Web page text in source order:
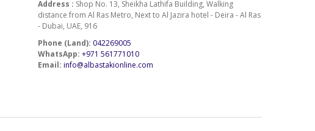
Address : Shop No. 13, Sheikha Lathifa Building, Walking
distance from Al Ras Metro, Next to Al Jazira hotel - Deira - Al Ras
- Dubai, UAE, 916
Phone (Land): 042269005
WhatsApp: +971 561771010
Email: info@albastakionline.com